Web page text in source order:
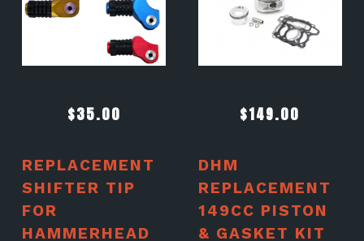
$35.00
REPLACEMENT
SHIFTER TIP
FOR
HAMMERHEAD
$149.00
DHM
REPLACEMENT
149CC PISTON
& GASKET KIT